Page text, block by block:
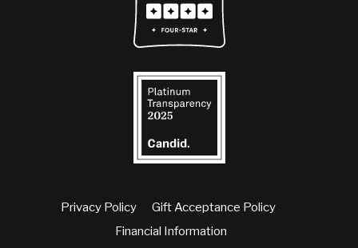
Privacy Policy
Gift Acceptance Policy
Financial Information